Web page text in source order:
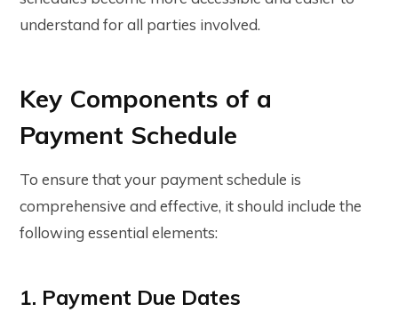
understand for all parties involved.
Key Components of a
Payment Schedule
To ensure that your payment schedule is
comprehensive and effective, it should include the
following essential elements:
1. Payment Due Dates